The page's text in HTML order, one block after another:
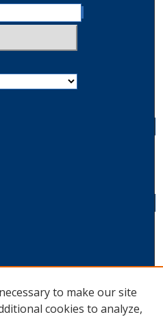
Open Access
to make our site
cookies to analyze,